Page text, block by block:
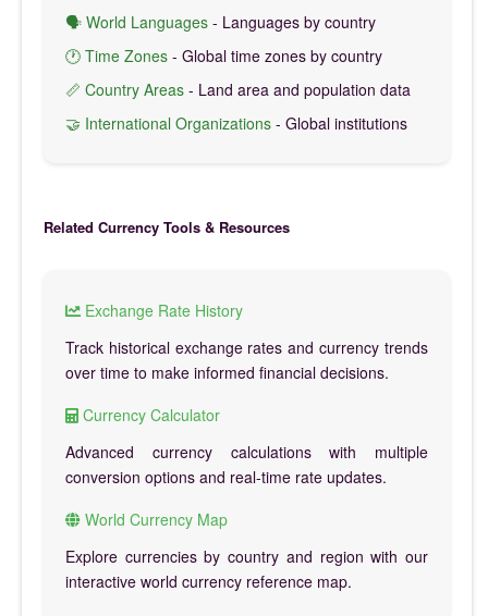
🗣️ World Languages - Languages by country
🕐 Time Zones - Global time zones by country
📏 Country Areas - Land area and population data
🤝 International Organizations - Global institutions
Related Currency Tools & Resources
Exchange Rate History
Track historical exchange rates and currency trends
over time to make informed financial decisions.
Currency Calculator
Advanced currency calculations with multiple
conversion options and real-time rate updates.
World Currency Map
Explore currencies by country and region with our
interactive world currency reference map.